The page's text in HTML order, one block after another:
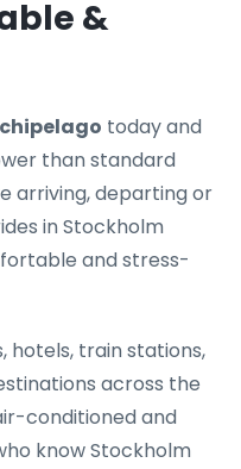
&
today and
than standard
arriving, departing or
in Stockholm
and stress-
train stations,
across the
conditioned and
know Stockholm